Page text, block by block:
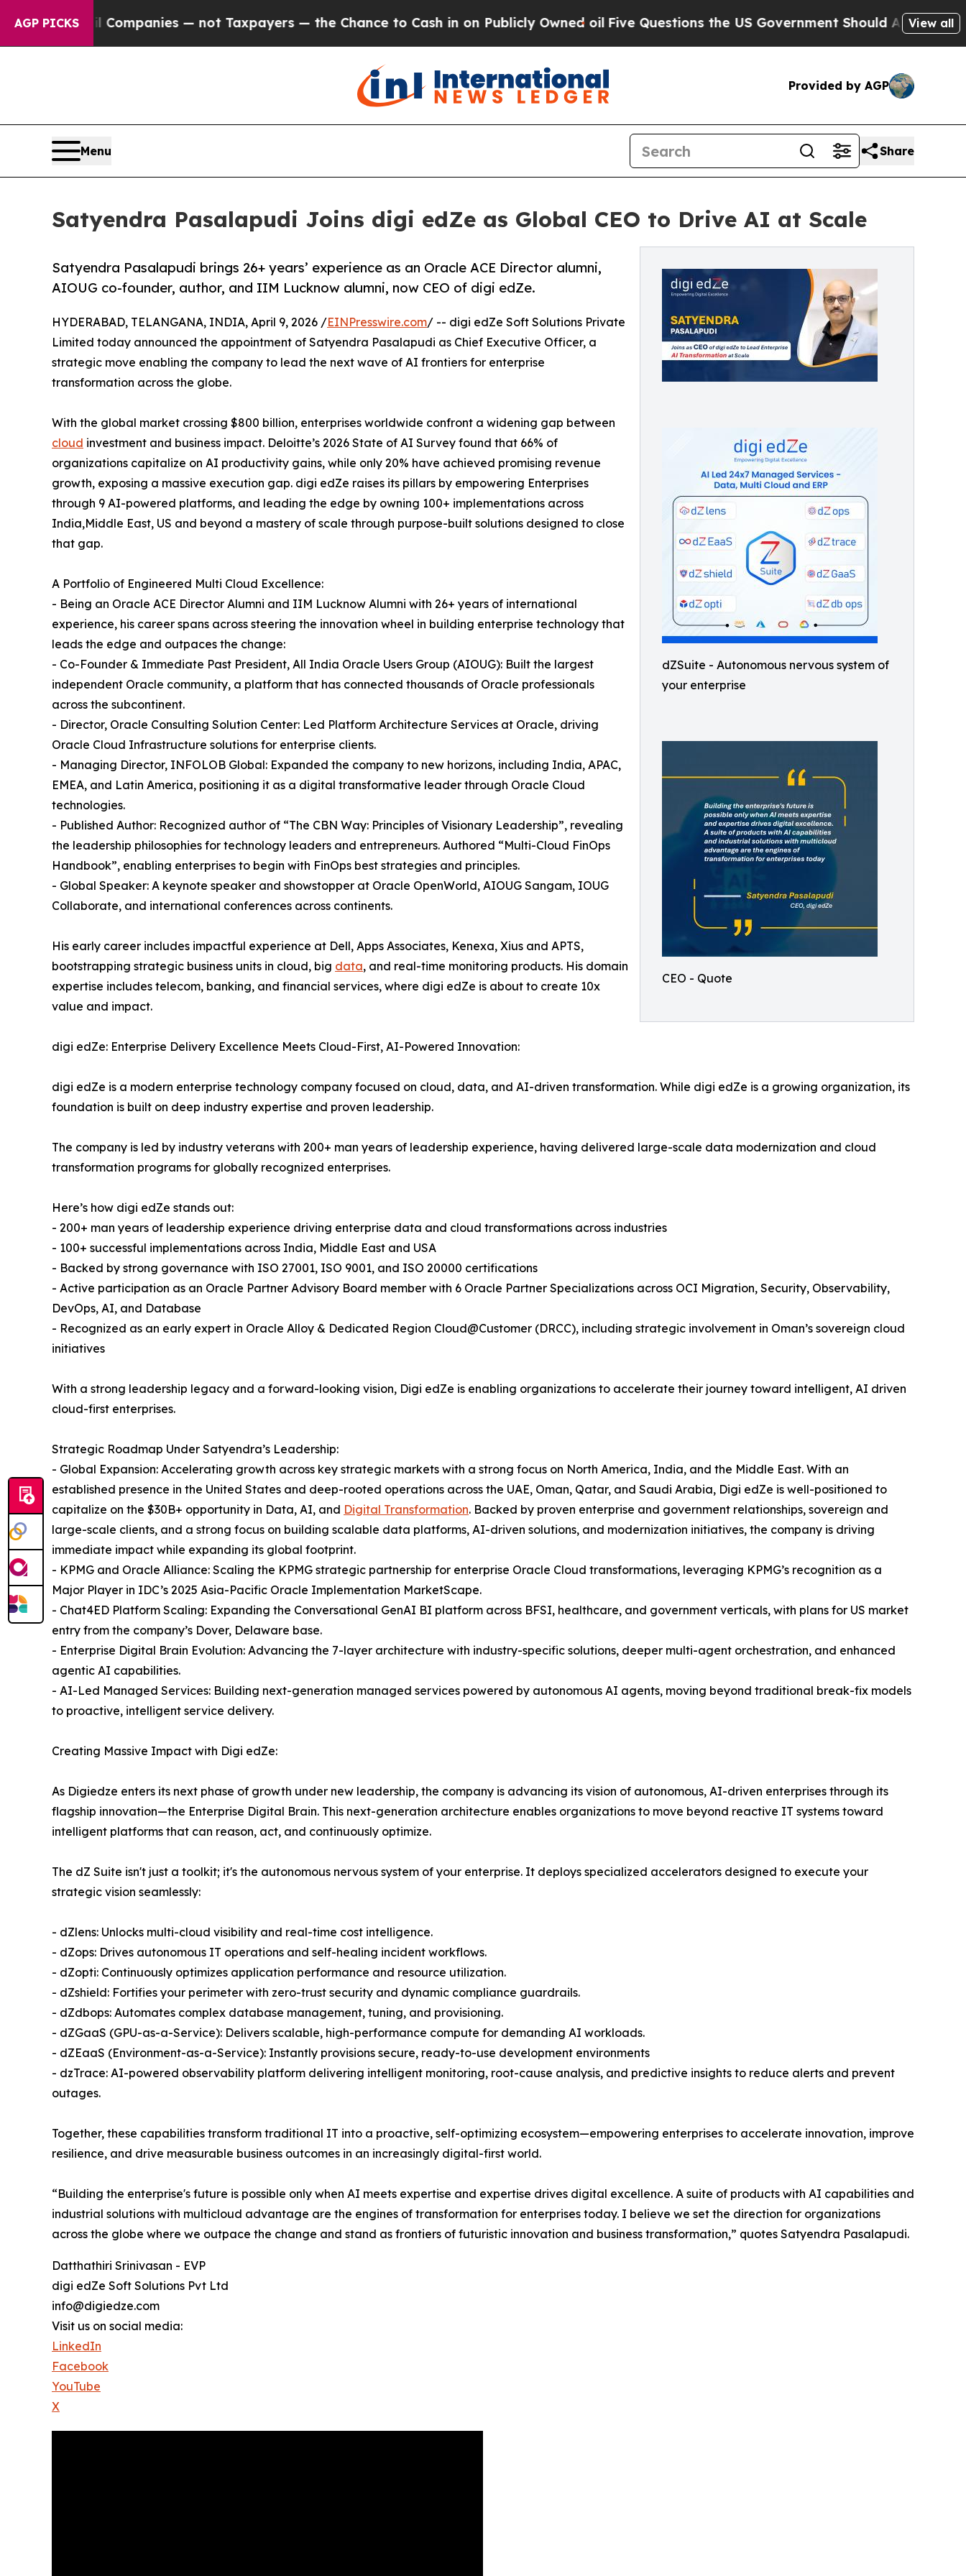
AGP PICKS
Companies — not Taxpayers — the Chance to Cash in on Publicly Owned oilFive Questions the US Government Should Answer About Its
View all
Provided by AGP
Menu Share
Satyendra Pasalapudi Joins digi edZe as Global CEO to Drive AI at Scale
dZSuite - Autonomous nervous system of
your enterprise
CEO - Quote
Satyendra Pasalapudi brings 26+ years’ experience as an Oracle ACE Director alumni,
AIOUG co-founder, author, and IIM Lucknow alumni, now CEO of digi edZe.
HYDERABAD, TELANGANA, INDIA, April 9, 2026 /EINPresswire.com/ -- digi edZe Soft Solutions Private
Limited today announced the appointment of Satyendra Pasalapudi as Chief Executive Officer, a
strategic move enabling the company to lead the next wave of AI frontiers for enterprise
transformation across the globe.
With the global market crossing $800 billion, enterprises worldwide confront a widening gap between
cloud investment and business impact. Deloitte’s 2026 State of AI Survey found that 66% of
organizations capitalize on AI productivity gains, while only 20% have achieved promising revenue
growth, exposing a massive execution gap. digi edZe raises its pillars by empowering Enterprises
through 9 AI-powered platforms, and leading the edge by owning 100+ implementations across
India,Middle East, US and beyond a mastery of scale through purpose-built solutions designed to close
that gap.
A Portfolio of Engineered Multi Cloud Excellence:
- Being an Oracle ACE Director Alumni and IIM Lucknow Alumni with 26+ years of international
experience, his career spans across steering the innovation wheel in building enterprise technology that
leads the edge and outpaces the change:
- Co-Founder & Immediate Past President, All India Oracle Users Group (AIOUG): Built the largest
independent Oracle community, a platform that has connected thousands of Oracle professionals
across the subcontinent.
- Director, Oracle Consulting Solution Center: Led Platform Architecture Services at Oracle, driving
Oracle Cloud Infrastructure solutions for enterprise clients.
- Managing Director, INFOLOB Global: Expanded the company to new horizons, including India, APAC,
EMEA, and Latin America, positioning it as a digital transformative leader through Oracle Cloud
technologies.
- Published Author: Recognized author of “The CBN Way: Principles of Visionary Leadership”, revealing
the leadership philosophies for technology leaders and entrepreneurs. Authored “Multi-Cloud FinOps
Handbook”, enabling enterprises to begin with FinOps best strategies and principles.
- Global Speaker: A keynote speaker and showstopper at Oracle OpenWorld, AIOUG Sangam, IOUG
Collaborate, and international conferences across continents.
His early career includes impactful experience at Dell, Apps Associates, Kenexa, Xius and APTS,
bootstrapping strategic business units in cloud, big data, and real-time monitoring products. His domain
expertise includes telecom, banking, and financial services, where digi edZe is about to create 10x
value and impact.
digi edZe: Enterprise Delivery Excellence Meets Cloud-First, AI-Powered Innovation:
digi edZe is a modern enterprise technology company focused on cloud, data, and AI-driven transformation. While digi edZe is a growing organization, its
foundation is built on deep industry expertise and proven leadership.
The company is led by industry veterans with 200+ man years of leadership experience, having delivered large-scale data modernization and cloud
transformation programs for globally recognized enterprises.
Here’s how digi edZe stands out:
- 200+ man years of leadership experience driving enterprise data and cloud transformations across industries
- 100+ successful implementations across India, Middle East and USA
- Backed by strong governance with ISO 27001, ISO 9001, and ISO 20000 certifications
- Active participation as an Oracle Partner Advisory Board member with 6 Oracle Partner Specializations across OCI Migration, Security, Observability,
DevOps, AI, and Database
- Recognized as an early expert in Oracle Alloy & Dedicated Region Cloud@Customer (DRCC), including strategic involvement in Oman’s sovereign cloud
initiatives
With a strong leadership legacy and a forward-looking vision, Digi edZe is enabling organizations to accelerate their journey toward intelligent, AI driven
cloud-first enterprises.
Strategic Roadmap Under Satyendra’s Leadership:
- Global Expansion: Accelerating growth across key strategic markets with a strong focus on North America, India, and the Middle East. With an
established presence in the United States and deep-rooted operations across the UAE, Oman, Qatar, and Saudi Arabia, Digi edZe is well-positioned to
capitalize on the $30B+ opportunity in Data, AI, and Digital Transformation. Backed by proven enterprise and government relationships, sovereign and
large-scale clients, and a strong focus on building scalable data platforms, AI-driven solutions, and modernization initiatives, the company is driving
immediate impact while expanding its global footprint.
- KPMG and Oracle Alliance: Scaling the KPMG strategic partnership for enterprise Oracle Cloud transformations, leveraging KPMG’s recognition as a
Major Player in IDC’s 2025 Asia-Pacific Oracle Implementation MarketScape.
- Chat4ED Platform Scaling: Expanding the Conversational GenAI BI platform across BFSI, healthcare, and government verticals, with plans for US market
entry from the company’s Dover, Delaware base.
- Enterprise Digital Brain Evolution: Advancing the 7-layer architecture with industry-specific solutions, deeper multi-agent orchestration, and enhanced
agentic AI capabilities.
- AI-Led Managed Services: Building next-generation managed services powered by autonomous AI agents, moving beyond traditional break-fix models
to proactive, intelligent service delivery.
Creating Massive Impact with Digi edZe:
As Digiedze enters its next phase of growth under new leadership, the company is advancing its vision of autonomous, AI-driven enterprises through its
flagship innovation—the Enterprise Digital Brain. This next-generation architecture enables organizations to move beyond reactive IT systems toward
intelligent platforms that can reason, act, and continuously optimize.
The dZ Suite isn't just a toolkit; it's the autonomous nervous system of your enterprise. It deploys specialized accelerators designed to execute your
strategic vision seamlessly:
- dZlens: Unlocks multi-cloud visibility and real-time cost intelligence.
- dZops: Drives autonomous IT operations and self-healing incident workflows.
- dZopti: Continuously optimizes application performance and resource utilization.
- dZshield: Fortifies your perimeter with zero-trust security and dynamic compliance guardrails.
- dZdbops: Automates complex database management, tuning, and provisioning.
- dZGaaS (GPU-as-a-Service): Delivers scalable, high-performance compute for demanding AI workloads.
- dZEaaS (Environment-as-a-Service): Instantly provisions secure, ready-to-use development environments
- dzTrace: AI-powered observability platform delivering intelligent monitoring, root-cause analysis, and predictive insights to reduce alerts and prevent
outages.
Together, these capabilities transform traditional IT into a proactive, self-optimizing ecosystem—empowering enterprises to accelerate innovation, improve
resilience, and drive measurable business outcomes in an increasingly digital-first world.
“Building the enterprise's future is possible only when AI meets expertise and expertise drives digital excellence. A suite of products with AI capabilities and
industrial solutions with multicloud advantage are the engines of transformation for enterprises today. I believe we set the direction for organizations
across the globe where we outpace the change and stand as frontiers of futuristic innovation and business transformation,” quotes Satyendra Pasalapudi.
Datthathiri Srinivasan - EVP
digi edZe Soft Solutions Pvt Ltd
info@digiedze.com
Visit us on social media:
LinkedIn
Facebook
YouTube
X